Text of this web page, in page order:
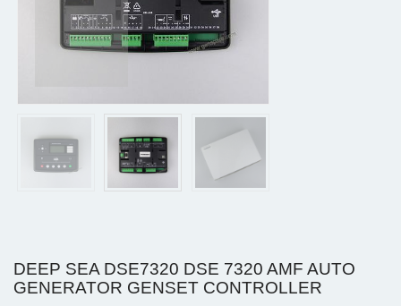
DEEP SEA DSE7320 DSE 7320 AMF AUTO
GENERATOR GENSET CONTROLLER